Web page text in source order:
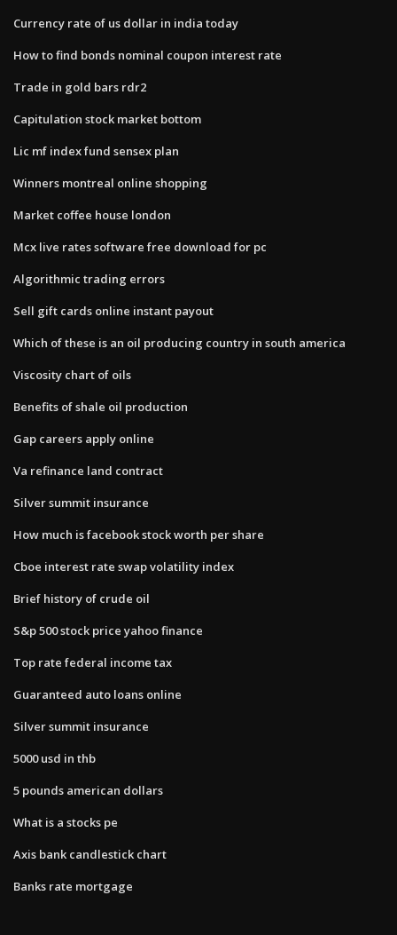
Currency rate of us dollar in india today
How to find bonds nominal coupon interest rate
Trade in gold bars rdr2
Capitulation stock market bottom
Lic mf index fund sensex plan
Winners montreal online shopping
Market coffee house london
Mcx live rates software free download for pc
Algorithmic trading errors
Sell gift cards online instant payout
Which of these is an oil producing country in south america
Viscosity chart of oils
Benefits of shale oil production
Gap careers apply online
Va refinance land contract
Silver summit insurance
How much is facebook stock worth per share
Cboe interest rate swap volatility index
Brief history of crude oil
S&p 500 stock price yahoo finance
Top rate federal income tax
Guaranteed auto loans online
Silver summit insurance
5000 usd in thb
5 pounds american dollars
What is a stocks pe
Axis bank candlestick chart
Banks rate mortgage